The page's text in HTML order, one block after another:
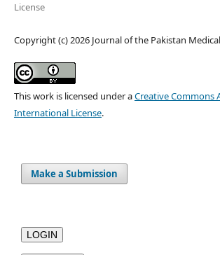
License
Copyright (c) 2026 Journal of the Pakistan
This work is licensed under aCreative Commons
International License.
Make a Submission
LOGIN